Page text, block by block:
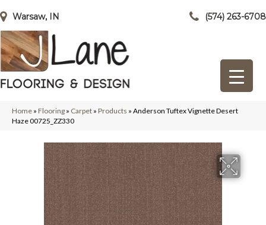
Warsaw, IN (574) 263-6708
Home » Flooring » Carpet » Products » Anderson Tuftex Vignette Desert
Haze 00725_ZZ330